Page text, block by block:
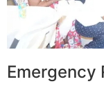
Emergency